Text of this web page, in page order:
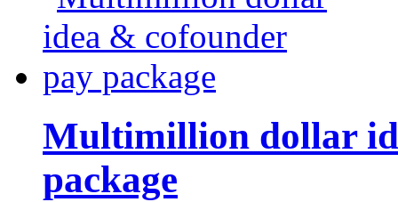
Multimillion dollar
package